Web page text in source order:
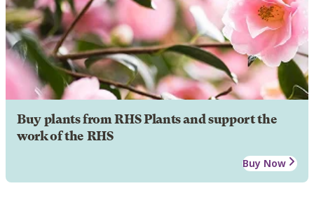
Buy plants from RHS Plants and support the
work of the RHS
Buy Now